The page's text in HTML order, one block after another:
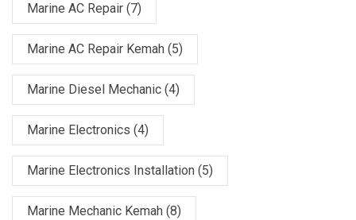
Marine AC Repair (7)
Marine AC Repair Kemah (5)
Marine Diesel Mechanic (4)
Marine Electronics (4)
Marine Electronics Installation (5)
Marine Mechanic Kemah (8)